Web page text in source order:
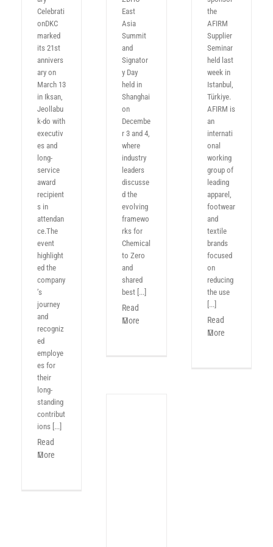
Celebrati
onDKC
marked
its 21st
annivers
ary on
March 13
in Iksan,
Jeollabu
k-do with
executiv
es and
long-
service
award
recipient
s in
attendan
ce.The
event
highlight
ed the
company
’s
journey
and
recogniz
ed
employe
es for
their
long-
standing
contribut
ions [...]
Read
More
East
Asia
Summit
and
Signator
y Day
held in
Shanghai
on
Decembe
r 3 and 4,
where
industry
leaders
discusse
d the
evolving
framewo
rks for
Chemical
to Zero
and
shared
best [...]
Read
More
the
AFIRM
Supplier
Seminar
held last
week in
Istanbul,
Türkiye.
AFIRM is
an
internati
onal
working
group of
leading
apparel,
footwear
and
textile
brands
focused
on
reducing
the use
[...]
Read
More